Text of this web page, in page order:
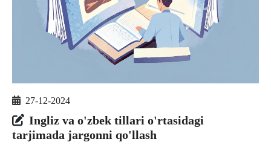
27-12-2024
Ingliz va o'zbek tillari o'rtasidagi
tarjimada jargonni qo'llash